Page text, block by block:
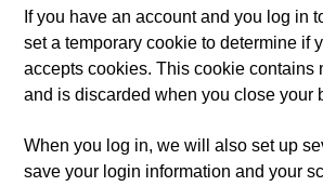
If you have an account and you log in
set a temporary cookie to determine if
accepts cookies. This cookie contains
and is discarded when you close your
When you log in, we will also set up
save your login information and your